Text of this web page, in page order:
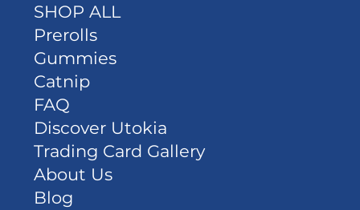
SHOP ALL
Prerolls
Gummies
Catnip
FAQ
Discover Utokia
Trading Card Gallery
About Us
Blog